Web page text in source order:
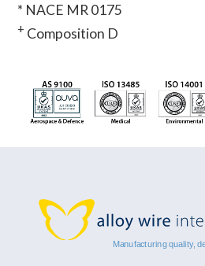
* NACE MR 0175
+ Composition D